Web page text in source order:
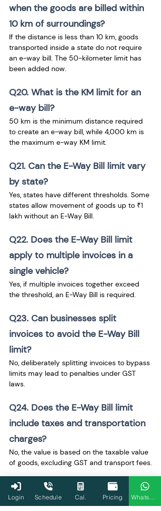
when the goods are billed within
10 km of surroundings?
If the distance is less than 10 km, goods
transported inside a state do not require
an e-way bill. The 50-kilometer limit has
been added now.
Q20. What is the KM limit for an
e-way bill?
50 km is the minimum distance required
to create an e-way bill, while 4,000 km is
the maximum e-way KM limit.
Q21. Can the E-Way Bill limit vary
by state?
Yes, states have different thresholds. Some
states allow movement of goods up to ₹1
lakh without an E-Way Bill.
Q22. Does the E-Way Bill limit
apply to multiple invoices in a
single vehicle?
Yes, if multiple invoices together exceed
the threshold, an E-Way Bill is required.
Q23. Can businesses split
invoices to avoid the E-Way Bill
limit?
No, deliberately splitting invoices to bypass
limits may lead to penalties under GST
laws.
Q24. Does the E-Way Bill limit
include taxes and transportation
charges?
No, the value is based on the taxable value
of goods, excluding GST and transport fees.
Q25. Are return shipments
counted toward the E-Way Bill
Login Schedule Cal. Pricing